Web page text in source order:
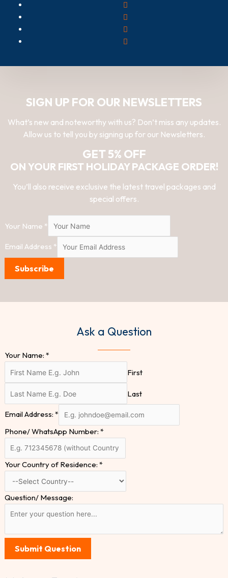
SIGN UP FOR OUR NEWSLETTERS
What’s new and noteworthy with us? Don’t miss any updates.
Allow us to tell you by signing up for our Newsletters.
GET 5% OFF
ON YOUR FIRST HOLIDAY PACKAGE ORDER!
You’ll also receive exclusive the latest travel packages and
special offers.
Your Name *
Email Address *
Subscribe
Ask a Question
Your Name: *
First
Last
Email Address: *
Phone/ WhatsApp Number: *
Your Country of Residence: *
Question/ Message:
Submit Question